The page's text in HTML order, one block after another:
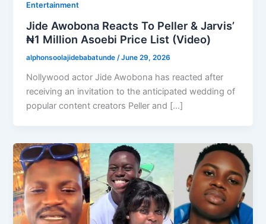
Entertainment
Jide Awobona Reacts To Peller & Jarvis’
₦1 Million Asoebi Price List (Video)
alphonsoolajidebabatunde/June 29, 2026
Nollywood actor Jide Awobona has reacted after
receiving an invitation to the anticipated wedding of
popular content creators Peller and […]